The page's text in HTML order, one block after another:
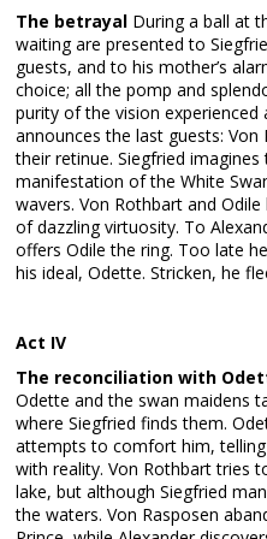
The betrayal During a ball at
waiting are presented to
guests, and to his mother’s
choice; all the pomp and
purity of the vision experienced
announces the last guests:
their retinue. Siegfried
manifestation of the White
wavers. Von Rothbart and
of dazzling virtuosity. To
offers Odile the ring. Too late
his ideal, Odette. Stricken, he
Act IV
The reconciliation with
Odette and the swan maidens
where Siegfried finds them.
attempts to comfort him,
with reality. Von Rothbart tries
lake, but although Siegfried
the waters. Von Rasposen